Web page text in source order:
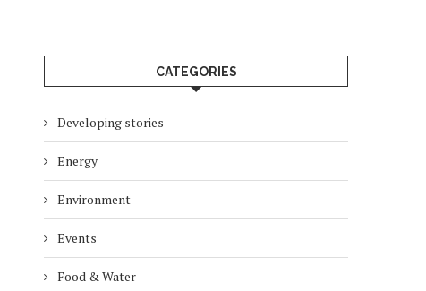
CATEGORIES
Developing stories
Energy
Environment
Events
Food & Water